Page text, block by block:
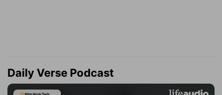
Daily Verse Podcast